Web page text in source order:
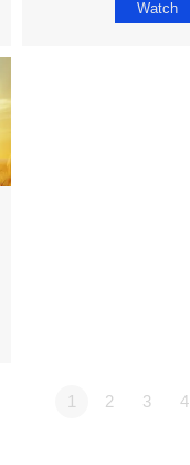
Watch
1 2 3 4